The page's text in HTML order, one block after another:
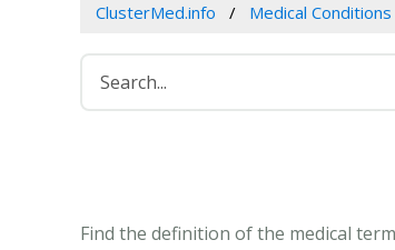
ClusterMed.info Medical Conditions
Find the definition of the medical